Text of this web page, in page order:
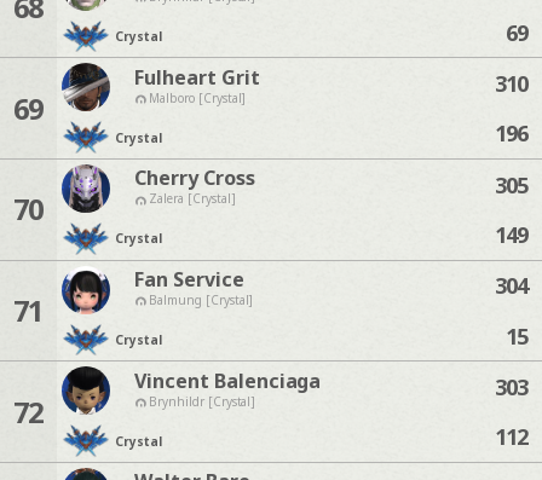
Crystal
69
69
Fulheart Grit
Malboro [Crystal]
Crystal
310
196
70
Cherry Cross
Zalera [Crystal]
Crystal
305
149
71
Fan Service
Balmung [Crystal]
Crystal
304
15
72
Vincent Balenciaga
Brynhildr [Crystal]
Crystal
303
112